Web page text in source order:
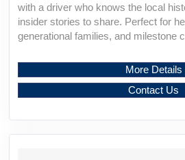
with a driver who knows the local
insider stories to share. Perfect for
generational families, and milestone
More Details
Contact Us